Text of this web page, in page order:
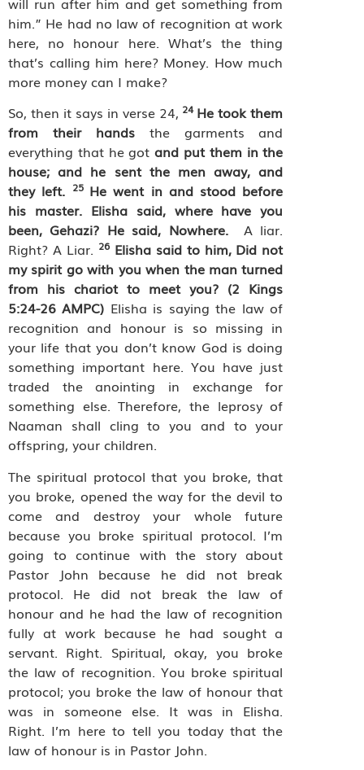
him.” He had no law of recognition at work
here, no honour here. What’s the thing
that’s calling him here? Money. How much
more money can I make?
So, then it says in verse 24, 24 He took them
from their hands the garments and
everything that he gotand put them in the
house; and he sent the men away, and
they left. 25 He went in and stood before
his master. Elisha said, where have you
been, Gehazi? He said, Nowhere.
A liar.
Right? A Liar. 26Elisha said to him, Did not
my spirit go with you when the man turned
from his chariot to meet you? (2 Kings
5:24-26 AMPC) Elisha is saying the law of
recognition and honour is so missing in
your life that you don’t know God is doing
something important here. You have just
traded the anointing in exchange for
something else. Therefore, the leprosy of
Naaman shall cling to you and to your
offspring, your children.
The spiritual protocol that you broke, that
you broke, opened the way for the devil to
come and destroy your whole future
because you broke spiritual protocol. I’m
going to continue with the story about
Pastor John because he did not break
protocol. He did not break the law of
honour and he had the law of recognition
fully at work because he had sought a
servant. Right. Spiritual, okay, you broke
the law of recognition. You broke spiritual
protocol; you broke the law of honour that
was in someone else. It was in Elisha.
Right. I’m here to tell you today that the
law of honour is in Pastor John.